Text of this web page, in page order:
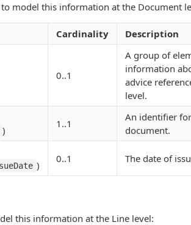
model this information at the Document
Cardinality Description
0..1
A group of
information
advice
level.
)
1..1
An identifier
document.
)
0..1 The date of
this information at the Line level: